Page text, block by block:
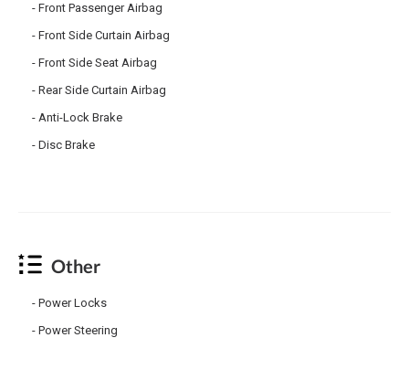
Front Passenger Airbag
Front Side Curtain Airbag
Front Side Seat Airbag
Rear Side Curtain Airbag
Anti-Lock Brake
Disc Brake
Other
Power Locks
Power Steering